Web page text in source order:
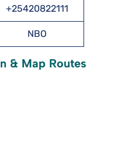
+25420822111
NBO
& Map Routes